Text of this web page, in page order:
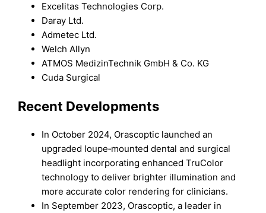
Excelitas Technologies Corp.
Daray Ltd.
Admetec Ltd.
Welch Allyn
ATMOS MedizinTechnik GmbH & Co. KG
Cuda Surgical
Recent Developments
In October 2024, Orascoptic launched an
upgraded loupe‑mounted dental and surgical
headlight incorporating enhanced TruColor
technology to deliver brighter illumination and
more accurate color rendering for clinicians.
In September 2023, Orascoptic, a leader in